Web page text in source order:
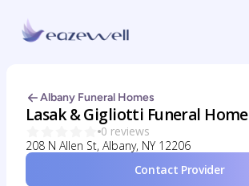
Albany Funeral Homes
Lasak & Gigliotti Funeral Home
0 reviews
208 N Allen St, Albany, NY 12206
Contact Provider